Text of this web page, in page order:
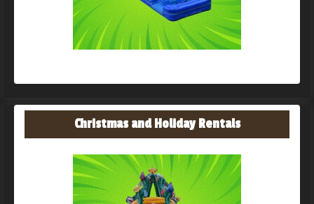
Christmas and Holiday Rentals